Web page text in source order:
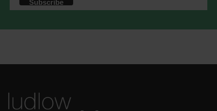
will be transferred to Mailchimp for
processing.Learn moreabout